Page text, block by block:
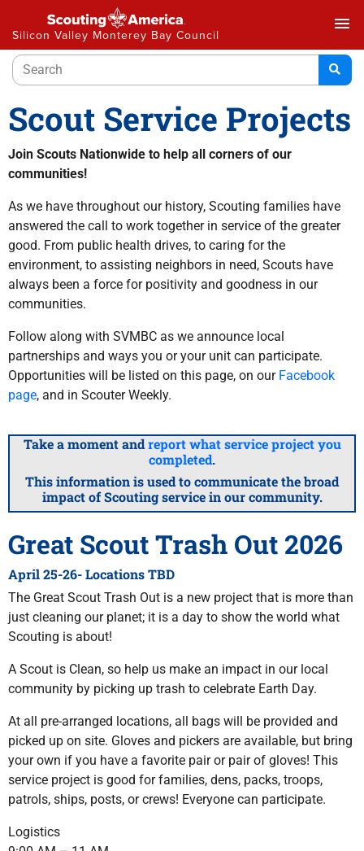
Silicon Valley Monterey Bay Council
menu
Scout Service Projects
Join Scouts Nationwide to help all corners of our
communities!
As we have throughout our history, Scouting families have
answered the call to work together in service of the greater
good. From public health drives, to caring for the
environment, to assisting neighbors in need, Scouts have
always been a force for positivity and goodness in our
communities.
Follow along with SVMBC as we announce local
partnerships and ways you or your unit can participate.
Opportunities will be listed on this page, on our Facebook
page, and in Scouter Weekly.
Take a moment andreport what service project you
completed.
This information is used to communicate the broad
impact of Scouting service in our community.
Great Scout Trash Out 2026
April 25-26- Locations TBD
The Great Scout Trash Out is a new project that is more than
just cleaning our planet; it is a day to show the world what
Scouting is about!
A Scout is Clean, so help us make an impact in our local
community by picking up trash to celebrate Earth Day.
At all pre-arranged locations, all bags will be provided and
picked up on site. Gloves and pickers are available, but bring
your own if you have a favorite pair or pair of gloves! This
service project is good for families, dens, packs, troops,
patrols, ships, posts, or crews! Everyone can participate.
Logistics